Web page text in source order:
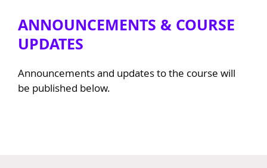
ANNOUNCEMENTS & COURSE
UPDATES
Announcements and updates to the course will
be published below.